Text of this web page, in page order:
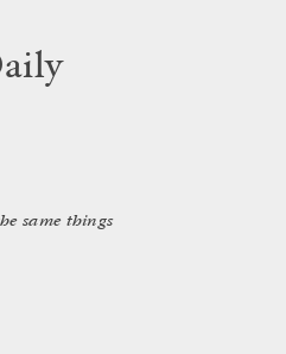
same things